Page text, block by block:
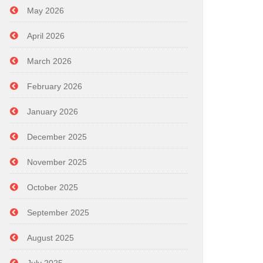
May 2026
April 2026
March 2026
February 2026
January 2026
December 2025
November 2025
October 2025
September 2025
August 2025